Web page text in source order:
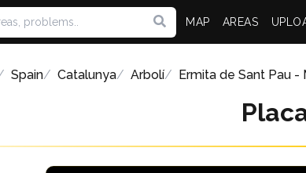
MAP AREAS
Spain Catalunya Arbolí Ermita de Sant Pau -